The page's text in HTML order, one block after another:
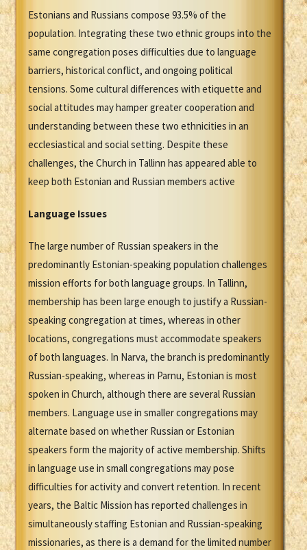
Estonians and Russians compose 93.5% of the
population. Integrating these two ethnic groups into the
same congregation poses difficulties due to language
barriers, historical conflict, and ongoing political
tensions. Some cultural differences with etiquette and
social attitudes may hamper greater cooperation and
understanding between these two ethnicities in an
ecclesiastical and social setting. Despite these
challenges, the Church in Tallinn has appeared able to
keep both Estonian and Russian members active
Language Issues
The large number of Russian speakers in the
predominantly Estonian-speaking population challenges
mission efforts for both language groups. In Tallinn,
membership has been large enough to justify a Russian-
speaking congregation at times, whereas in other
locations, congregations must accommodate speakers
of both languages. In Narva, the branch is predominantly
Russian-speaking, whereas in Parnu, Estonian is most
spoken in Church, although there are several Russian
members. Language use in smaller congregations may
alternate based on whether Russian or Estonian
speakers form the majority of active membership. Shifts
in language use in small congregations may pose
difficulties for activity and convert retention. In recent
years, the Baltic Mission has reported challenges in
simultaneously staffing Estonian and Russian-speaking
missionaries, as there is a demand for the limited number